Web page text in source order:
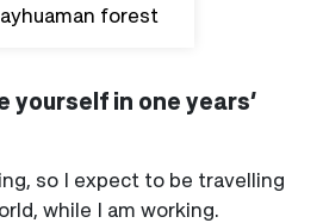
forest
yourself in one years’
so I expect to be travelling
while I am working.